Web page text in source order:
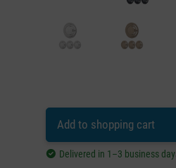
Add to shopping cart
Delivered in 1–3 business